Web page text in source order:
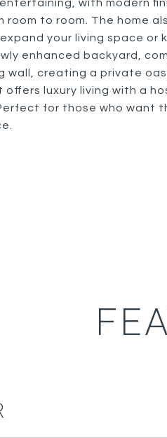
with modern
room to room. The home
your living space or
enhanced backyard,
wall, creating a private
offers luxury living with a
for those who want